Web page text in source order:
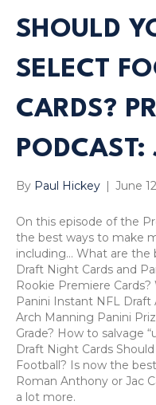
SHOULD
SELECT
CARDS?
By Paul Hickey | June
On this episode of the
the best ways to make
including… What are the
Draft Night Cards and
Rookie Premiere
Panini Instant NFL Draft
Arch Manning Panini
Grade? How to salvage
Draft Night Cards
Football? Is now the
Roman Anthony or Jac
a lot more.